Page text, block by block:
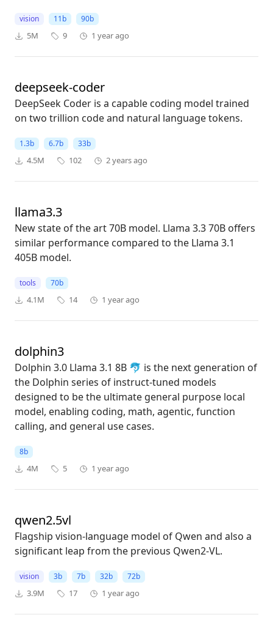
vision 11b 90b
5M 9 1 year ago
deepseek-coder
DeepSeek Coder is a capable coding model trained
on two trillion code and natural language tokens.
1.3b 6.7b 33b
4.5M 102 2 years ago
llama3.3
New state of the art 70B model. Llama 3.3 70B offers
similar performance compared to the Llama 3.1
405B model.
tools 70b
4.1M 14 1 year ago
dolphin3
Dolphin 3.0 Llama 3.1 8B 🐬 is the next generation of
the Dolphin series of instruct-tuned models
designed to be the ultimate general purpose local
model, enabling coding, math, agentic, function
calling, and general use cases.
8b
4M 5 1 year ago
qwen2.5vl
Flagship vision-language model of Qwen and also a
significant leap from the previous Qwen2-VL.
vision 3b 7b 32b 72b
3.9M 17 1 year ago